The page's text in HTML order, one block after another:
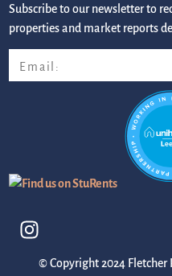
Subscribe to our newsletter to
properties and market reports
© Copyright 2024 Fletcher